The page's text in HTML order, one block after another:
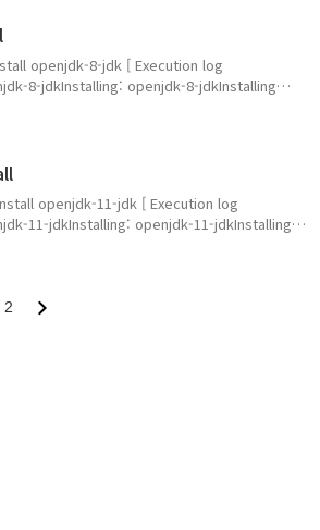
openjdk-8-jdk [ Execution log
8-jdkInstalling: openjdk-8-jdkInstalling
dev uuid-dev xorg-sgml-doctools libsm-dev
dev xtra..
openjdk-11-jdk [ Execution log
11-jdkInstalling: openjdk-11-jdkInstalling
dev uuid-dev xorg-sgml-doctools libsm-dev
dev..
2